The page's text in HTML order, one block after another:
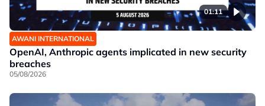
01:11
AWANI INTERNATIONAL
OpenAI, Anthropic agents implicated in new security
breaches
05/08/2026